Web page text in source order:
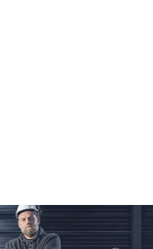
to deliver